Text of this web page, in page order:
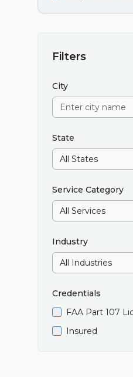
Filters
City
State
All States
Service Category
All Services
Industry
All Industries
Credentials
FAA Part 107
Insured